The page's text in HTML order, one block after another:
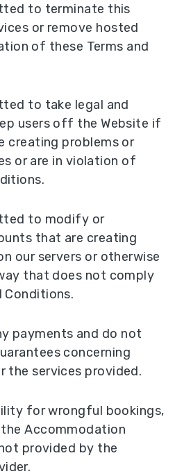
to terminate this
or remove hosted
of these Terms and
to take legal and
users off the Website if
creating problems or
or are in violation of
to modify or
that are creating
our servers or otherwise
that does not comply
Conditions.
payments and do not
concerning
the services provided.
for wrongful bookings,
Accommodation
provided by the